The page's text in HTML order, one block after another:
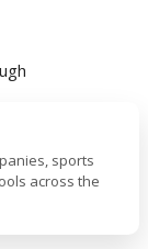
sports
across the